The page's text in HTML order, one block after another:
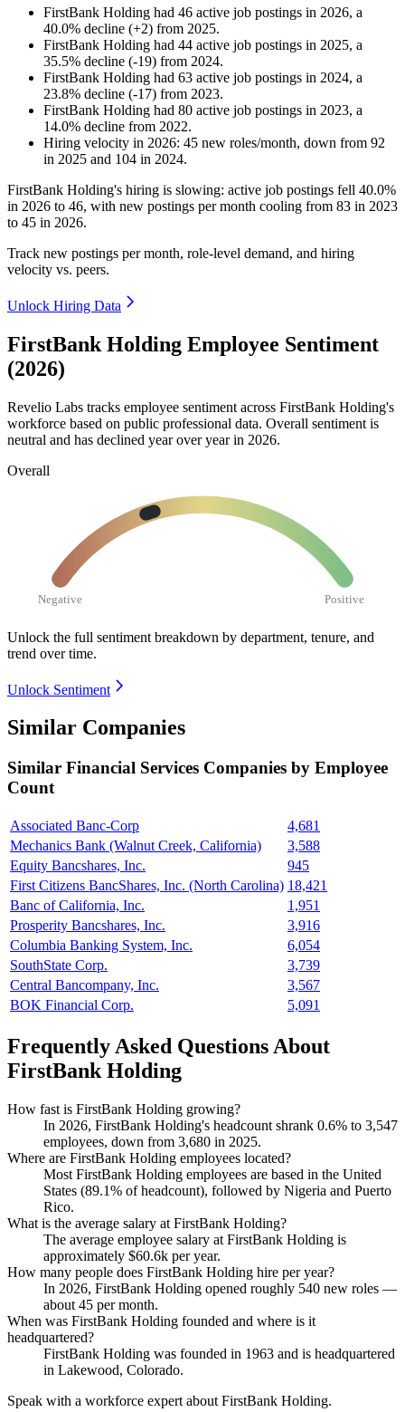
FirstBank Holding had 46 active job postings in 2026, a
40.0% decline (+2) from 2025.
FirstBank Holding had 44 active job postings in 2025, a
35.5% decline (-19) from 2024.
FirstBank Holding had 63 active job postings in 2024, a
23.8% decline (-17) from 2023.
FirstBank Holding had 80 active job postings in 2023, a
14.0% decline from 2022.
Hiring velocity in 2026: 45 new roles/month, down from 92
in 2025 and 104 in 2024.
FirstBank Holding's hiring is slowing: active job postings fell 40.0%
in 2026 to 46, with new postings per month cooling from 83 in 2023
to 45 in 2026.
Track new postings per month, role-level demand, and hiring
velocity vs. peers.
Unlock Hiring Data
FirstBank Holding Employee Sentiment
(2026)
Revelio Labs tracks employee sentiment across FirstBank Holding's
workforce based on public professional data. Overall sentiment is
neutral and has declined year over year in 2026.
Overall
Negative Positive
Unlock the full sentiment breakdown by department, tenure, and
trend over time.
Unlock Sentiment
Similar Companies
Similar Financial Services Companies by Employee
Count
Associated Banc-Corp
4,681
Mechanics Bank (Walnut Creek, California)
3,588
Equity Bancshares, Inc.
945
First Citizens BancShares, Inc. (North Carolina) 18,421
Banc of California, Inc.
1,951
Prosperity Bancshares, Inc.
3,916
Columbia Banking System, Inc.
6,054
SouthState Corp.
3,739
Central Bancompany, Inc.
3,567
BOK Financial Corp.
5,091
Frequently Asked Questions About
FirstBank Holding
How fast is FirstBank Holding growing?
In 2026, FirstBank Holding's headcount shrank 0.6% to 3,547
employees, down from 3,680 in 2025.
Where are FirstBank Holding employees located?
Most FirstBank Holding employees are based in the United
States (89.1% of headcount), followed by Nigeria and Puerto
Rico.
What is the average salary at FirstBank Holding?
The average employee salary at FirstBank Holding is
approximately $60.6k per year.
How many people does FirstBank Holding hire per year?
In 2026, FirstBank Holding opened roughly 540 new roles —
about 45 per month.
When was FirstBank Holding founded and where is it
headquartered?
FirstBank Holding was founded in 1963 and is headquartered
in Lakewood, Colorado.
Speak with a workforce expert about FirstBank Holding.